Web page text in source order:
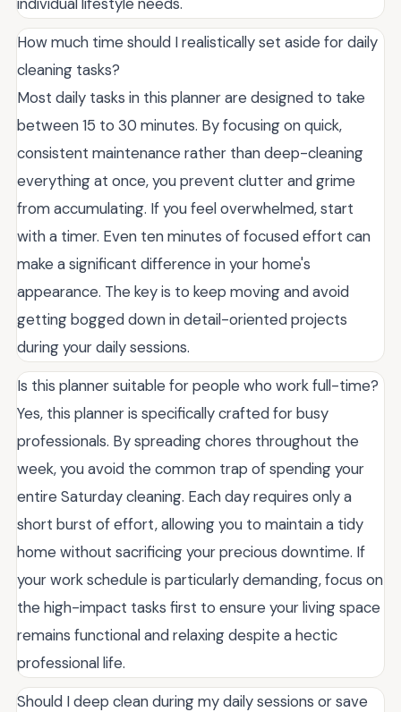
How much time should I realistically set aside for daily
cleaning tasks?
Most daily tasks in this planner are designed to take
between 15 to 30 minutes. By focusing on quick,
consistent maintenance rather than deep-cleaning
everything at once, you prevent clutter and grime
from accumulating. If you feel overwhelmed, start
with a timer. Even ten minutes of focused effort can
make a significant difference in your home's
appearance. The key is to keep moving and avoid
getting bogged down in detail-oriented projects
during your daily sessions.
Is this planner suitable for people who work full-time?
Yes, this planner is specifically crafted for busy
professionals. By spreading chores throughout the
week, you avoid the common trap of spending your
entire Saturday cleaning. Each day requires only a
short burst of effort, allowing you to maintain a tidy
home without sacrificing your precious downtime. If
your work schedule is particularly demanding, focus on
the high-impact tasks first to ensure your living space
remains functional and relaxing despite a hectic
professional life.
Should I deep clean during my daily sessions or save